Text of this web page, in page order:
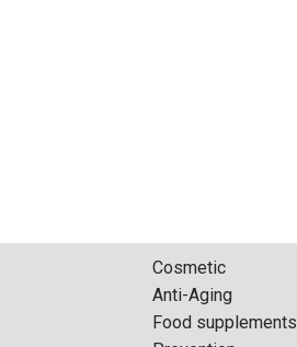
Cosmetic
Anti-Aging
Food supplements